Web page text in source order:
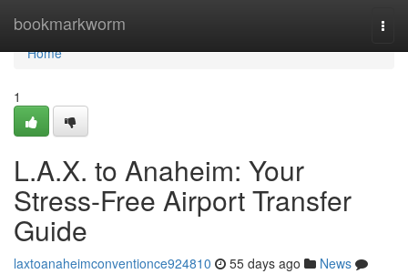
bookmarkworm
Home
Home
1
L.A.X. to Anaheim: Your
Stress-Free Airport Transfer
Guide
laxtoanaheimconventionce924810 55 days ago
News